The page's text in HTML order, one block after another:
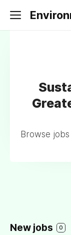
Browse
New jobs 0